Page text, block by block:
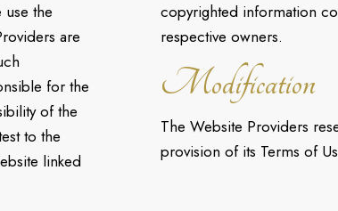
the
are
for the
of the
to the
linked
copyrighted information
respective owners.
Modification
The Website Providers
provision of its Terms of